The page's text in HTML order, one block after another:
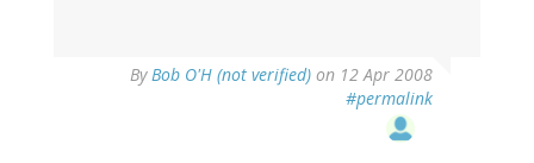
ByBob O'H (not verified) on 12 Apr 2008
#permalink